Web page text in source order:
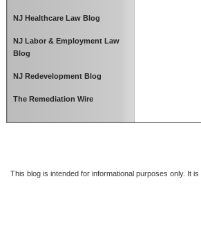
NJ Healthcare Law Blog
NJ Labor & Employment Law
Blog
NJ Redevelopment Blog
The Remediation Wire
This blog is intended for informational purposes only. It